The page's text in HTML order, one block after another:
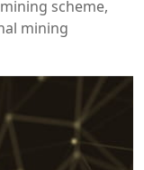
scheme,
mining